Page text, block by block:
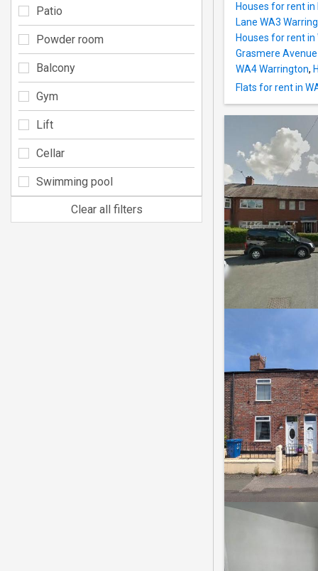
Houses for rent in
Lane WA3
Houses for rent
Grasmere
WA4 Warrington,
Flats for rent in
Patio
Powder room
Balcony
Gym
Lift
Cellar
Swimming pool
Clear all filters